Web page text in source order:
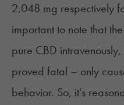
2,048 mg respectively
important to note that
pure CBD
proved fatal – only
behavior. So, it's